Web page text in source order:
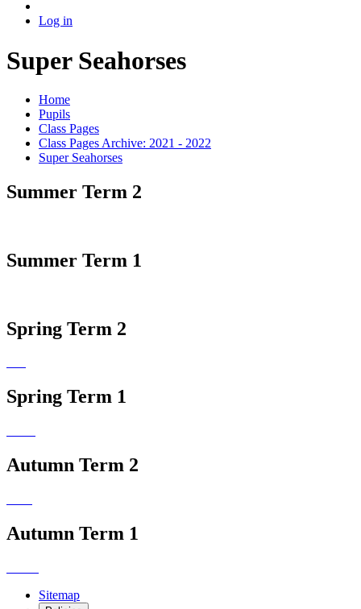
Log in
Super Seahorses
Home
Pupils
Class Pages
Class Pages Archive: 2021 - 2022
Super Seahorses
Summer Term 2
Summer Term 1
Spring Term 2
Spring Term 1
Autumn Term 2
Autumn Term 1
Sitemap